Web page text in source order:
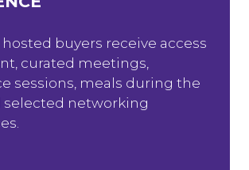
buyers receive access
curated meetings,
sessions, meals during the
selected networking